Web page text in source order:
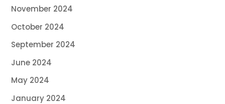
November 2024
October 2024
September 2024
June 2024
May 2024
January 2024